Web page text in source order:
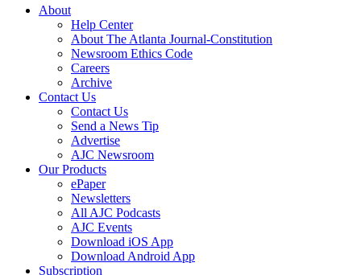
About
Help Center
About The Atlanta Journal-Constitution
Newsroom Ethics Code
Careers
Archive
Contact Us
Contact Us
Send a News Tip
Advertise
AJC Newsroom
Our Products
ePaper
Newsletters
All AJC Podcasts
AJC Events
Download iOS App
Download Android App
Subscription